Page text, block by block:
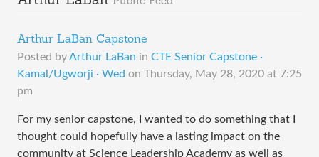
Arthur LaBan Capstone
Posted byArthur LaBan in CTE Senior Capstone ·
Kamal/Ugworji · Wed on Thursday, May 28, 2020 at 7:25
pm
For my senior capstone, I wanted to do something that I
thought could hopefully have a lasting impact on the
community at Science Leadership Academy as well as